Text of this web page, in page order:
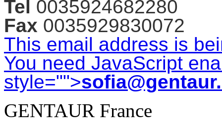
Tel 0035924682280
Fax 0035929830072
This email address is
You need JavaScript
style="">
GENTAUR France